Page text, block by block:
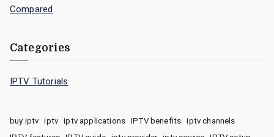
Compared
Categories
IPTV Tutorials
buy iptv iptv iptv applications IPTV benefits
iptv channels